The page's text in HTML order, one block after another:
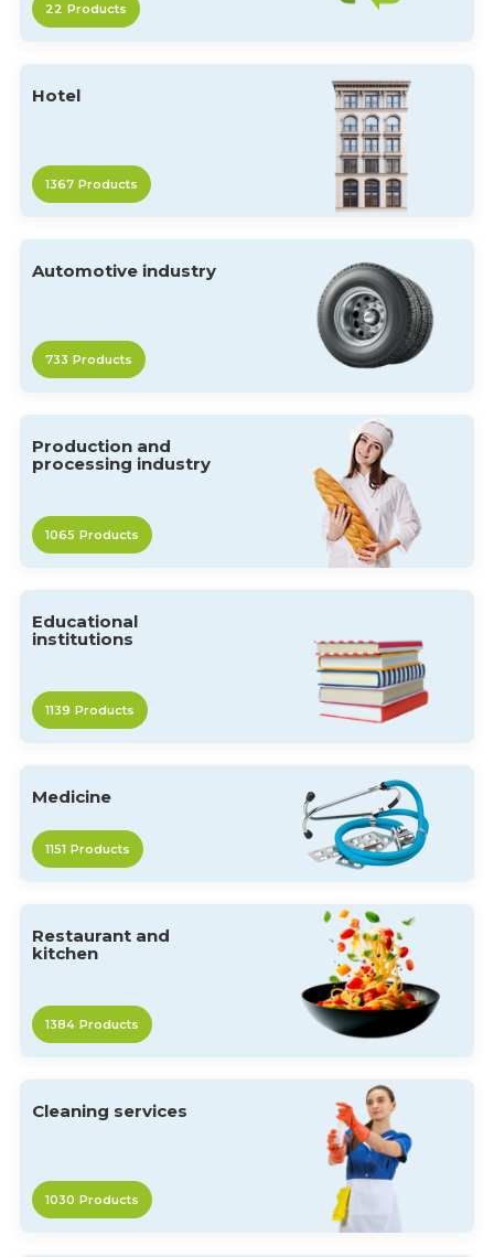
22 Products
Hotel
1367 Products
Automotive industry
733 Products
Production and
processing industry
1065 Products
Educational
institutions
1139 Products
Medicine
1151 Products
Restaurant and
kitchen
1384 Products
Cleaning services
1030 Products